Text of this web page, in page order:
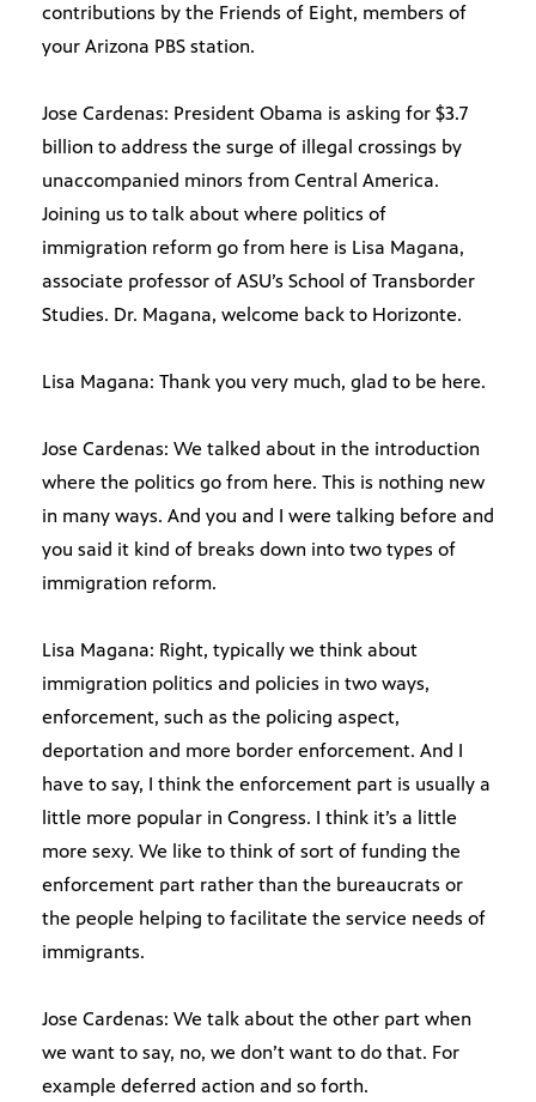
contributions by the Friends of Eight, members of
your Arizona PBS station.
Jose Cardenas: President Obama is asking for $3.7
billion to address the surge of illegal crossings by
unaccompanied minors from Central America.
Joining us to talk about where politics of
immigration reform go from here is Lisa Magana,
associate professor of ASU’s School of Transborder
Studies. Dr. Magana, welcome back to Horizonte.
Lisa Magana: Thank you very much, glad to be here.
Jose Cardenas: We talked about in the introduction
where the politics go from here. This is nothing new
in many ways. And you and I were talking before and
you said it kind of breaks down into two types of
immigration reform.
Lisa Magana: Right, typically we think about
immigration politics and policies in two ways,
enforcement, such as the policing aspect,
deportation and more border enforcement. And I
have to say, I think the enforcement part is usually a
little more popular in Congress. I think it’s a little
more sexy. We like to think of sort of funding the
enforcement part rather than the bureaucrats or
the people helping to facilitate the service needs of
immigrants.
Jose Cardenas: We talk about the other part when
we want to say, no, we don’t want to do that. For
example deferred action and so forth.